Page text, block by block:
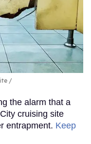
the alarm that a
cruising site
entrapment. Keep